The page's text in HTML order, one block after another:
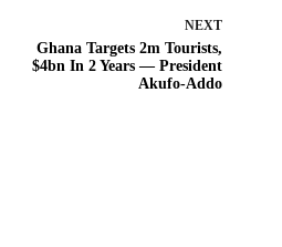
NEXT
Ghana Targets 2m Tourists,
$4bn In 2 Years — President
Akufo-Addo